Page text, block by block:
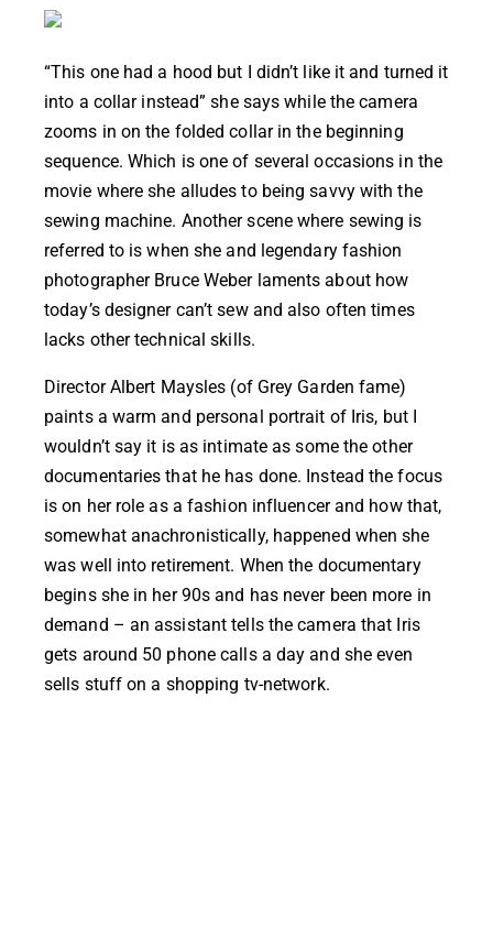
“This one had a hood but I didn’t like it and turned it
into a collar instead” she says while the camera
zooms in on the folded collar in the beginning
sequence. Which is one of several occasions in the
movie where she alludes to being savvy with the
sewing machine. Another scene where sewing is
referred to is when she and legendary fashion
photographer Bruce Weber laments about how
today’s designer can’t sew and also often times
lacks other technical skills.
Director Albert Maysles (of Grey Garden fame)
paints a warm and personal portrait of Iris, but I
wouldn’t say it is as intimate as some the other
documentaries that he has done. Instead the focus
is on her role as a fashion influencer and how that,
somewhat anachronistically, happened when she
was well into retirement. When the documentary
begins she in her 90s and has never been more in
demand – an assistant tells the camera that Iris
gets around 50 phone calls a day and she even
sells stuff on a shopping tv-network.